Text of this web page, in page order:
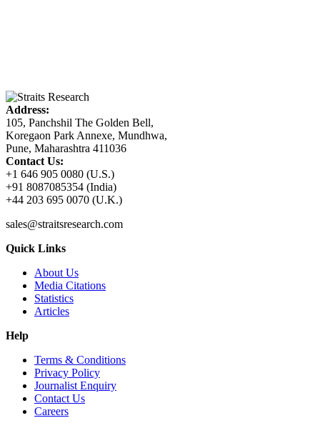
Address:
105, Panchshil The Golden Bell,
Koregaon Park Annexe, Mundhwa,
Pune, Maharashtra 411036
Contact Us:
+1 646 905 0080 (U.S.)
+91 8087085354 (India)
+44 203 695 0070 (U.K.)
sales@straitsresearch.com
Quick Links
About Us
Media Citations
Statistics
Articles
Help
Terms & Conditions
Privacy Policy
Journalist Enquiry
Contact Us
Careers